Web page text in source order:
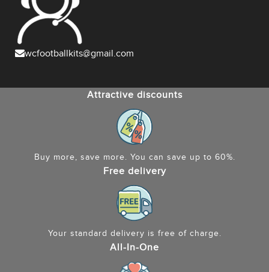
wcfootballkits@gmail.com
Attractive discounts
Buy more, save more. You can save up to 60%.
Free delivery
Your standard delivery is free of charge.
All-In-One